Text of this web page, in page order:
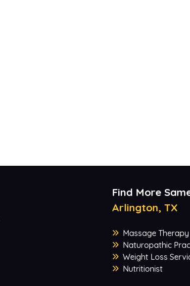
Find More
Arlington, TX
Massage Therapy
Naturopathic
Weight Loss
Nutritionist